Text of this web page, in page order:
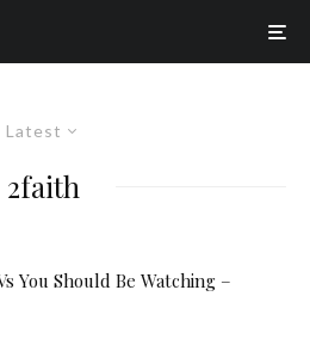
Latest
2faith
You Should Be Watching –